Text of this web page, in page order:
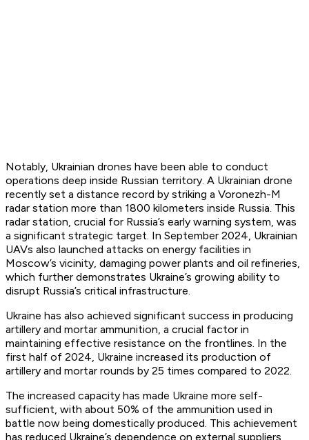
Notably, Ukrainian drones have been able to conduct
operations deep inside Russian territory. A Ukrainian drone
recently set a distance record by striking a Voronezh-M
radar station more than 1800 kilometers inside Russia. This
radar station, crucial for Russia’s early warning system, was
a significant strategic target. In September 2024, Ukrainian
UAVs also launched attacks on energy facilities in
Moscow’s vicinity, damaging power plants and oil refineries,
which further demonstrates Ukraine’s growing ability to
disrupt Russia’s critical infrastructure.
Ukraine has also achieved significant success in producing
artillery and mortar ammunition, a crucial factor in
maintaining effective resistance on the frontlines. In the
first half of 2024, Ukraine increased its production of
artillery and mortar rounds by 25 times compared to 2022.
The increased capacity has made Ukraine more self-
sufficient, with about 50% of the ammunition used in
battle now being domestically produced. This achievement
has reduced Ukraine’s dependence on external suppliers,